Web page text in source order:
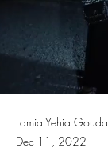
Lamia Yehia Gouda
Dec 11, 2022